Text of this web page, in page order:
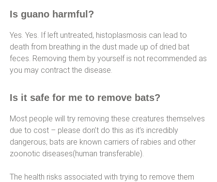
Is guano harmful?
Yes. Yes. If left untreated, histoplasmosis can lead to
death from breathing in the dust made up of dried bat
feces. Removing them by yourself is not recommended as
you may contract the disease.
Is it safe for me to remove bats?
Most people will try removing these creatures themselves
due to cost – please don’t do this as it’s incredibly
dangerous; bats are known carriers of rabies and other
zoonotic diseases(human transferable).
The health risks associated with trying to remove them